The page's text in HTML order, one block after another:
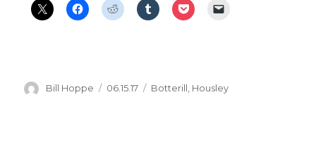
Author
Bill Hoppe
Posted
06.15.17 Categories
Botterill, Housley